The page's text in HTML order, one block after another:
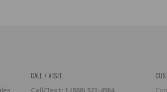
CALL / VISIT
Call/Text: 1 (888) 521-4904